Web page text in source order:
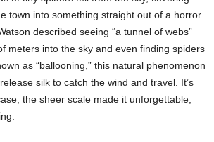
town into something straight out of a horror
described seeing “a tunnel of webs”
meters into the sky and even finding spiders
as “ballooning,” this natural phenomenon
silk to catch the wind and travel. It’s
the sheer scale made it unforgettable,